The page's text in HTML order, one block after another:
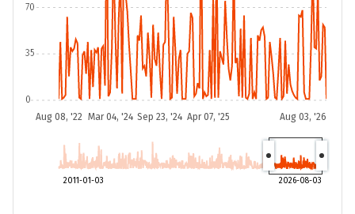
Aug 08, '22 Mar 04, '24 Sep 23, '24 Apr 07, '25 Aug 03, '26
0
35
70
2026-08-03
2011-01-03